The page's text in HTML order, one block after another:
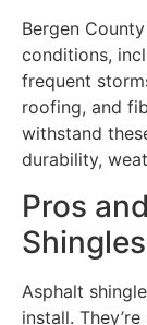
Bergen
conditions,
frequent
roofing, and
withstand
durability,
Pros
Shingles
Asphalt
install.